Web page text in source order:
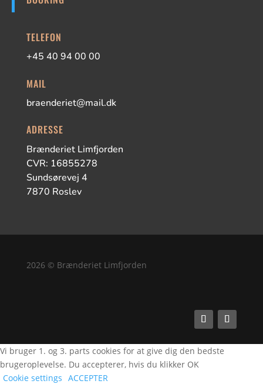
TELEFON
+45 40 94 00 00
MAIL
braenderiet@mail.dk
ADRESSE
Brænderiet Limfjorden
CVR: 16855278
Sundsørevej 4
7870 Roslev
2026 © Brænderiet Limfjorden
Vi bruger 1. og 3. parts cookies for at give dig den bedste
brugeroplevelse. Du accepterer, hvis du klikker OK
Cookie settings ACCEPTER